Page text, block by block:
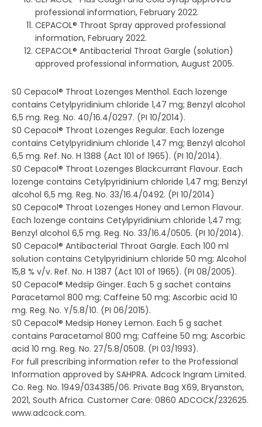
professional information, February 2022.
CEPACOL® Throat Spray approved professional
information, February 2022.
CEPACOL® Antibacterial Throat Gargle (solution)
approved professional information, August 2005.
S0 Cepacol® Throat Lozenges Menthol. Each lozenge
contains Cetylpyridinium chloride 1,47 mg; Benzyl alcohol
6,5 mg. Reg. No. 40/16.4/0297. (PI 10/2014).
S0 Cepacol® Throat Lozenges Regular. Each lozenge
contains Cetylpyridinium chloride 1,47 mg; Benzyl alcohol
6,5 mg. Ref. No. H 1388 (Act 101 of 1965). (PI 10/2014).
S0 Cepacol® Throat Lozenges Blackcurrant Flavour. Each
lozenge contains Cetylpyridinium chloride 1,47 mg; Benzyl
alcohol 6,5 mg. Reg. No. 33/16.4/0492. (PI 10/2014)
S0 Cepacol® Throat Lozenges Honey and Lemon Flavour.
Each lozenge contains Cetylpyridinium chloride 1,47 mg;
Benzyl alcohol 6,5 mg. Reg. No. 33/16.4/0505. (PI 10/2014).
S0 Cepacol® Antibacterial Throat Gargle. Each 100 ml
solution contains Cetylpyridinium chloride 50 mg; Alcohol
15,8 % v/v. Ref. No. H 1387 (Act 101 of 1965). (PI 08/2005).
S0 Cepacol® Medsip Ginger. Each 5 g sachet contains
Paracetamol 800 mg; Caffeine 50 mg; Ascorbic acid 10
mg. Reg. No. Y/5.8/10. (PI 06/2015).
S0 Cepacol® Medsip Honey Lemon. Each 5 g sachet
contains Paracetamol 800 mg; Caffeine 50 mg; Ascorbic
acid 10 mg. Reg. No. 27/5.8/0508. (PI 03/1993).
For full prescribing information refer to the Professional
Information approved by SAHPRA. Adcock Ingram Limited.
Co. Reg. No. 1949/034385/06. Private Bag X69, Bryanston,
2021, South Africa. Customer Care: 0860 ADCOCK/232625.
www.adcock.com.